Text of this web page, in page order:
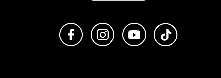
Like us on FacebookFollow us on Instagram
Subscribe to us on